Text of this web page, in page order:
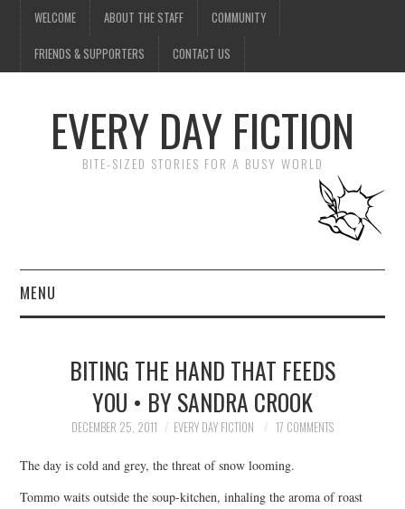
WELCOME ABOUT THE STAFF COMMUNITY
FRIENDS & SUPPORTERS CONTACT US
EVERY DAY FICTION
BITE-SIZED STORIES FOR A BUSY WORLD
MENU
SUBMIT A STORY
TOP STORIES
ARCHIVES INDEX
BITING THE HAND THAT FEEDS
YOU • BY SANDRA CROOK
DECEMBER 25, 2011 EVERY DAY FICTION 17 COMMENTS
The day is cold and grey, the threat of snow looming.
Tommo waits outside the soup-kitchen, inhaling the aroma of roast